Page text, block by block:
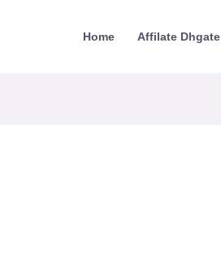
Home Affilate Dhgate